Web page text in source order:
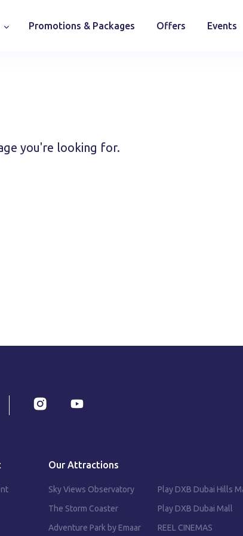
Promotions & Packages Offers Events
you're looking for.
Our Attractions
Sky Views Observatory
The Storm Coaster
Adventure Park by Emaar
Play DXB Dubai Hills
Play DXB Dubai Mall
REEL CINEMAS